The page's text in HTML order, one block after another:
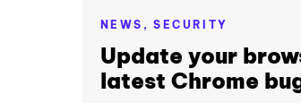
NEWS,SECURITY
Update your
latest Chrome